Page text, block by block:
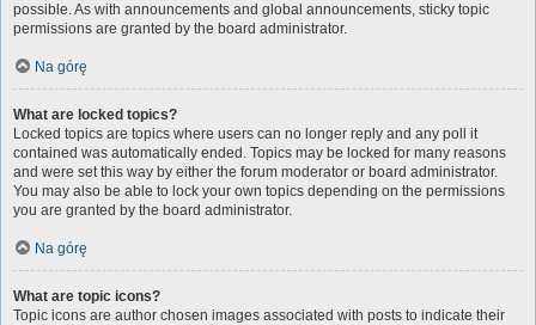
possible. As with announcements and global announcements, sticky topic
permissions are granted by the board administrator.
Na górę
What are locked topics?
Locked topics are topics where users can no longer reply and any poll it
contained was automatically ended. Topics may be locked for many reasons
and were set this way by either the forum moderator or board administrator.
You may also be able to lock your own topics depending on the permissions
you are granted by the board administrator.
Na górę
What are topic icons?
Topic icons are author chosen images associated with posts to indicate their